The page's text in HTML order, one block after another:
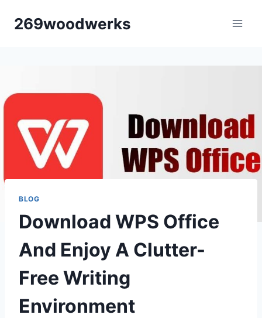
269woodwerks
BLOG
Download WPS Office
And Enjoy A Clutter-
Free Writing
Environment